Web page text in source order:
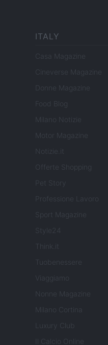
ITALY
Casa Magazine
Cineverse Magazine
Donne Magazine
Food Blog
Milano Notizie
Motor Magazine
Notizie.it
Offerte Shopping
Pet Story
Professione Lavoro
Sport Magazine
Style24
Think.it
Tuobenessere
Viaggiamo
Nonne Magazine
Milano Cortina
Luxury Club
Il Calcio Online